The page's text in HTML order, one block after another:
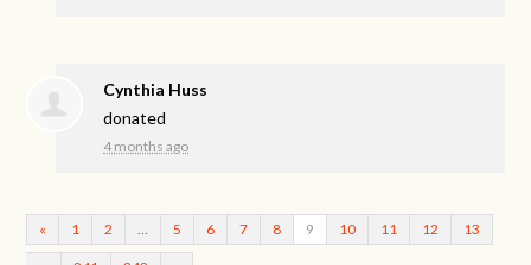
Cynthia Huss
donated
4 months ago
« 1 2 5 6 7 8 9 10 11 12 13